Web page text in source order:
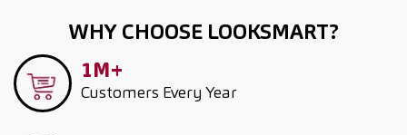
WHY CHOOSE LOOKSMART?
1M+
Customers Every Year